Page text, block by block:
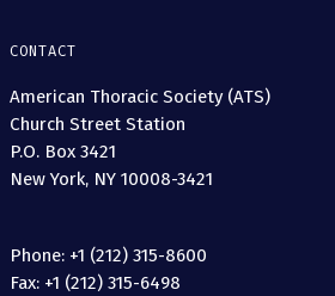
CONTACT
American Thoracic Society (ATS)
Church Street Station
P.O. Box 3421
New York, NY 10008-3421
Phone: +1 (212) 315-8600
Fax: +1 (212) 315-6498